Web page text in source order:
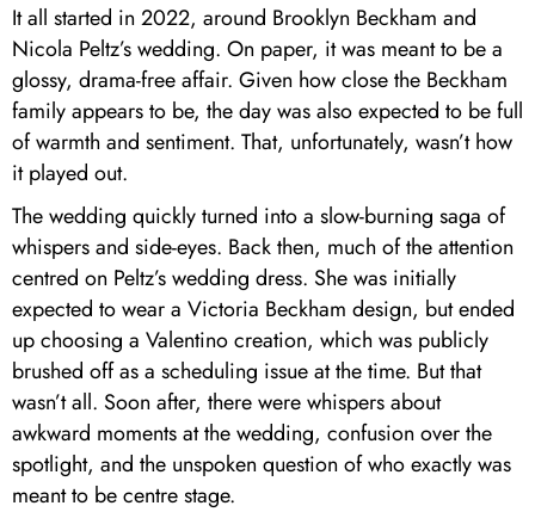
It all started in 2022, around Brooklyn Beckham and
Nicola Peltz’s wedding. On paper, it was meant to be a
glossy, drama-free affair. Given how close the Beckham
family appears to be, the day was also expected to be full
of warmth and sentiment. That, unfortunately, wasn’t how
it played out.
The wedding quickly turned into a slow-burning saga of
whispers and side-eyes. Back then, much of the attention
centred on Peltz’s wedding dress. She was initially
expected to wear a Victoria Beckham design, but ended
up choosing a Valentino creation, which was publicly
brushed off as a scheduling issue at the time. But that
wasn’t all. Soon after, there were whispers about
awkward moments at the wedding, confusion over the
spotlight, and the unspoken question of who exactly was
meant to be centre stage.